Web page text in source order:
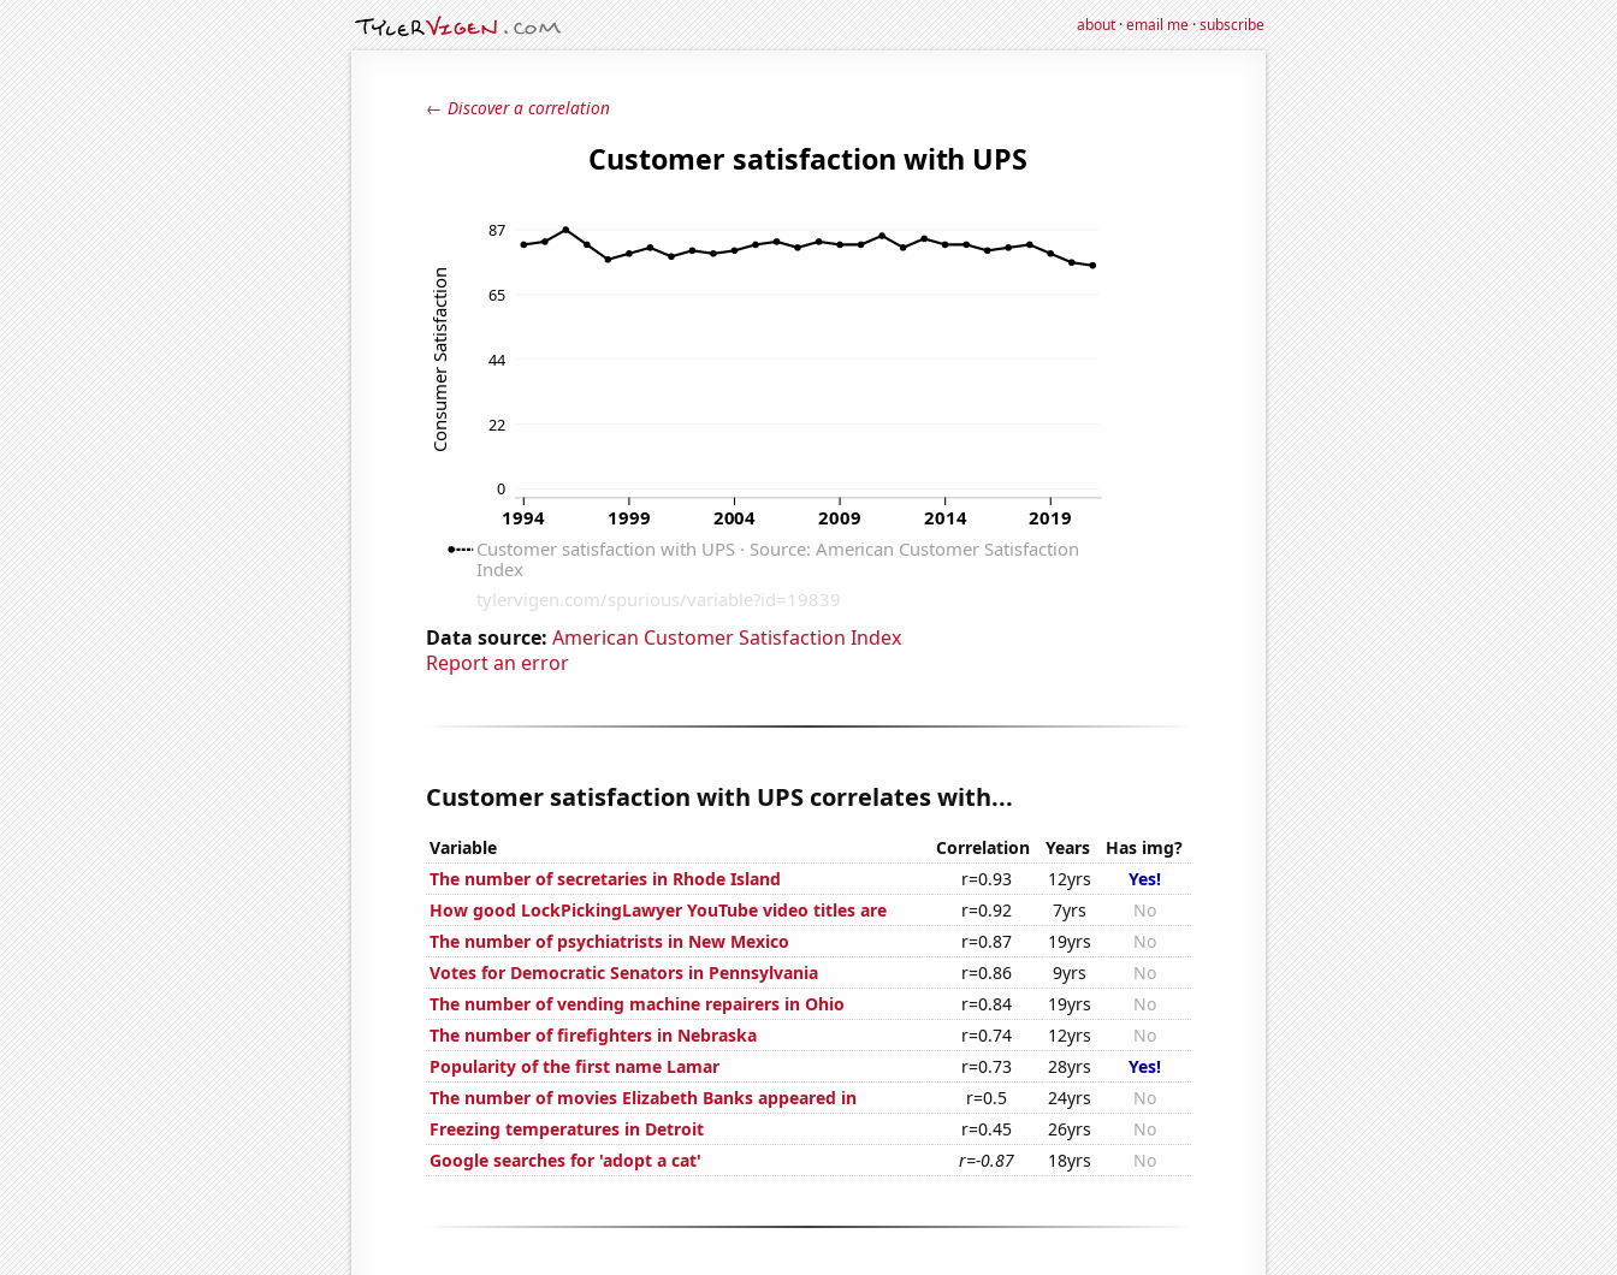
about·email me·subscribe
← Discover a correlation
Data source: American Customer Satisfaction Index
Report an error
Customer satisfaction with UPS correlates with...
Variable Correlation Years
Has img?
The number of secretaries in Rhode Island
r=0.93 12yrs
Yes!
How good LockPickingLawyer YouTube video titles are
r=0.92 7yrs
No
The number of psychiatrists in New Mexico
r=0.87 19yrs
No
Votes for Democratic Senators in Pennsylvania
r=0.86 9yrs
No
The number of vending machine repairers in Ohio
r=0.84 19yrs
No
The number of firefighters in Nebraska
r=0.74 12yrs
No
Popularity of the first name Lamar
r=0.73 28yrs
Yes!
The number of movies Elizabeth Banks appeared in
r=0.5 24yrs
No
Freezing temperatures in Detroit
r=0.45 26yrs
No
Google searches for 'adopt a cat'
r=-0.87 18yrs No